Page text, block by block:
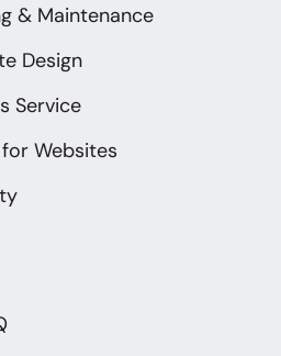
& Maintenance
Design
Service
Websites